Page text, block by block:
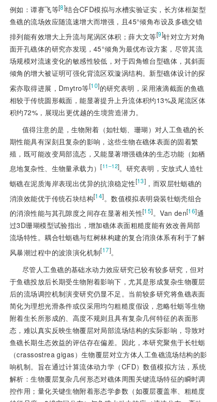
例如：谭赛飞等[8]结合CFD模拟与水槽实验证实，长方体框架型
鱼礁的流场效应随流速增大而增强，且45°倾角布设及多礁交错
排列能有效增大上升流与尾涡区体积；薛大文等[9]针对立方对角
面开孔礁体的研究亦发现，45°倾角为最优布设方案，尽管其流
场规模对流速变化的敏感性较低，对于四角锥台型礁体，其斜面
倾角的增大被证明可强化背流区双漩涡结构。新型礁体设计的探
索亦取得进展，Dmytro等[10]的研究表明，采用液滴截面的鱼礁
相较于传统圆形截面，能显著提升上升流体积约13%及尾流区体
积约72%，展现出更优越的生境营造潜力。
值得注意的是，生物附着（如牡蛎、珊瑚）对人工鱼礁的长
期性能具有深刻且复杂的影响，这些生物在礁体表面的固着繁
殖，既可能改变局部流态，又能显著增强礁体的生态功能（如栖
息地复杂性、生物量承载力）[11‒12]。研究表明，安放式人造牡
蛎礁在泥质海岸表现出优异的抗浪稳定性[13] ，而双层牡蛎礁的
消浪效能优于传统石块结构[14]。数值模拟表明袋装牡蛎壳组合
的消浪性能与其孔隙度之间存在显著相关性[15]。Van den[16]通
过3D珊瑚模型试验指出，增加礁体表面粗糙度能有效改善局部
流场特性。耦合牡蛎礁与红树林构建的复合消浪体系有利于了解
风暴潮过程中的波浪演化机制[17]。
尽管人工鱼礁的基础水动力效应研究已较有较多研究，但对
于鱼礁投放后长期受生物附着影响下，尤其是形成复杂生物覆层
后的流场调控机制演变研究仍显不足。当前较多研究将鱼礁表面
简化为理想光滑条件或仅采用均匀粗糙度假设，忽略牡蛎等生物
附着生长所形成的、高度不规则且具有复杂几何特征的表面形
态，难以真实反映生物覆层对局部流场结构的实际影响，导致对
鱼礁长期生态效益的评估存在偏差。因此，本研究聚焦于长牡蛎
（crassostrea gigas）生物覆层对立方体人工鱼礁流场结构的影
响机制。旨在通过计算流体动力学（CFD）数值模拟方法，系统
解析：生物覆层复杂几何形态对礁体周围关键流场特征的瞬时调
控作用；量化关键生物附着形态学参数（如覆层覆盖率、粗糙度